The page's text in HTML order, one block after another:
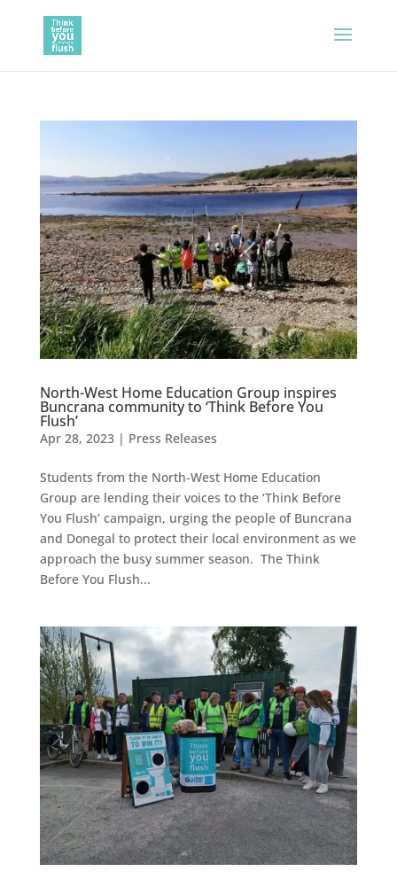
North-West Home Education Group inspires
Buncrana community to ‘Think Before You
Flush’
Apr 28, 2023| Press Releases
Students from the North-West Home Education
Group are lending their voices to the ‘Think Before
You Flush’ campaign, urging the people of Buncrana
and Donegal to protect their local environment as we
approach the busy summer season. The Think
Before You Flush...